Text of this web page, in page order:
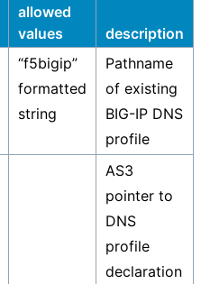
allowed
values
description
“f5bigip”
formatted
string
Pathname
of existing
BIG-IP DNS
profile
AS3
pointer to
DNS
profile
declaration